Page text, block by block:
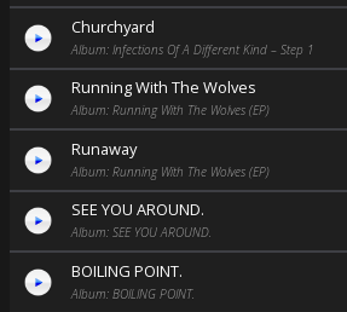
Churchyard
Album: Infections Of A Different Kind – Step 1
Running With The Wolves
Album: Running With The Wolves (EP)
Runaway
Album: Running With The Wolves (EP)
SEE YOU AROUND.
Album: SEE YOU AROUND.
BOILING POINT.
Album: BOILING POINT.